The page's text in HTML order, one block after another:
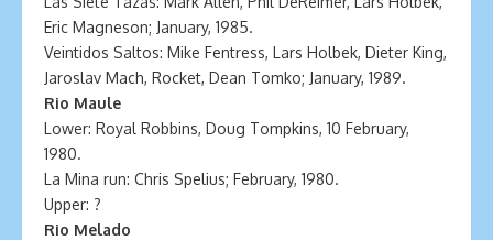
Eric Magneson; January, 1985.
Veintidos Saltos: Mike Fentress, Lars Holbek, Dieter King,
Jaroslav Mach, Rocket, Dean Tomko; January, 1989.
Rio Maule
Lower: Royal Robbins, Doug Tompkins, 10 February,
1980.
La Mina run: Chris Spelius; February, 1980.
Upper: ?
Rio Melado